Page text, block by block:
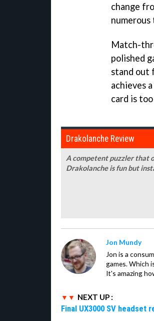
change
Match-
polished
stand out
achieves
card is
Drakolanche Review
A competent puzzler that
Drakolanche is fun but
Jon Mundy
Jon is a
games. Which
It's amazing
NEXT UP :
Final UX3000 SV